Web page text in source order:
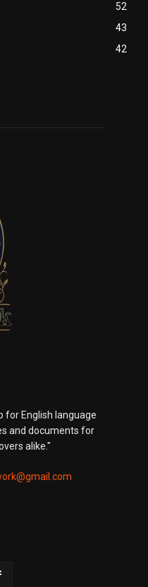
52
43
42
for English language
and documents for
alike."